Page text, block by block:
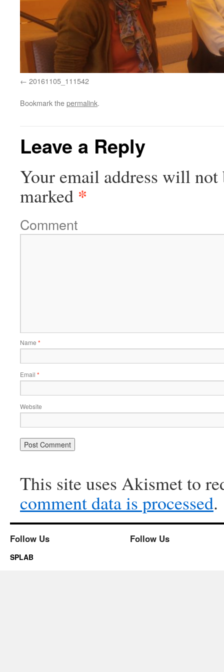
20161105_111542
Bookmark thepermalink.
Leave a Reply
Your email address will not
marked *
Comment
Name *
Email *
Website
This site uses Akismet to
comment data is processed.
Follow Us Follow Us
SPLAB